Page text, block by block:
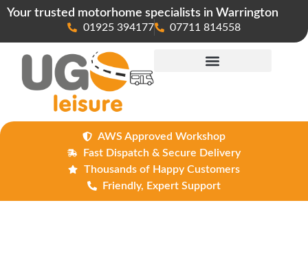
Your trusted motorhome specialists in Warrington
01925 394177 07711 814558
AWS Approved Workshop
Fast Dispatch & Secure Delivery
Thousands of Happy Customers
Friendly, Expert Support